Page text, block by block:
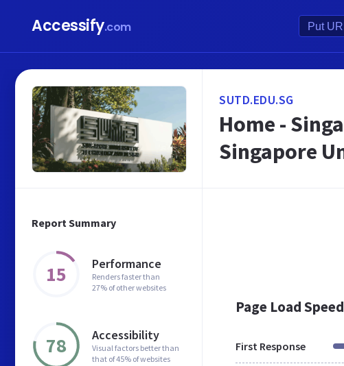
Accessify.com
Report Summary
15 Performance
Renders faster than
27% of other websites
78 Accessibility
Visual factors better than
that of 45% of websites
SUTD.EDU.SG
Home -
Singapore
Page Load Speed
First Response